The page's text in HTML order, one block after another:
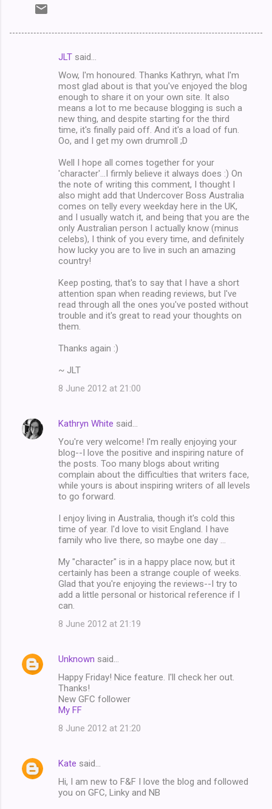
JLT said…
Wow, I'm honoured. Thanks Kathryn, what I'm
most glad about is that you've enjoyed the blog
enough to share it on your own site. It also
means a lot to me because blogging is such a
new thing, and despite starting for the third
time, it's finally paid off. And it's a load of fun.
Oo, and I get my own drumroll ;D
Well I hope all comes together for your
'character'...I firmly believe it always does :) On
the note of writing this comment, I thought I
also might add that Undercover Boss Australia
comes on telly every weekday here in the UK,
and I usually watch it, and being that you are the
only Australian person I actually know (minus
celebs), I think of you every time, and definitely
how lucky you are to live in such an amazing
country!
Keep posting, that's to say that I have a short
attention span when reading reviews, but I've
read through all the ones you've posted without
trouble and it's great to read your thoughts on
them.
Thanks again :)
~ JLT
8 June 2012 at 21:00
Kathryn White said…
You're very welcome! I'm really enjoying your
blog--I love the positive and inspiring nature of
the posts. Too many blogs about writing
complain about the difficulties that writers face,
while yours is about inspiring writers of all levels
to go forward.
I enjoy living in Australia, though it's cold this
time of year. I'd love to visit England. I have
family who live there, so maybe one day ...
My "character" is in a happy place now, but it
certainly has been a strange couple of weeks.
Glad that you're enjoying the reviews--I try to
add a little personal or historical reference if I
can.
8 June 2012 at 21:19
Unknown said…
Happy Friday! Nice feature. I'll check her out.
Thanks!
New GFC follower
My FF
8 June 2012 at 21:20
Kate said…
Hi, I am new to F&F I love the blog and followed
you on GFC, Linky and NB